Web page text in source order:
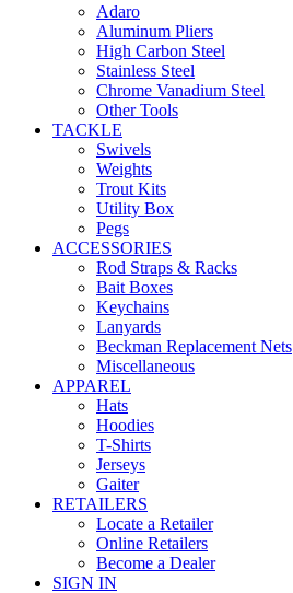
Adaro
Aluminum Pliers
High Carbon Steel
Stainless Steel
Chrome Vanadium Steel
Other Tools
TACKLE
Swivels
Weights
Trout Kits
Utility Box
Pegs
ACCESSORIES
Rod Straps & Racks
Bait Boxes
Keychains
Lanyards
Beckman Replacement Nets
Miscellaneous
APPAREL
Hats
Hoodies
T-Shirts
Jerseys
Gaiter
RETAILERS
Locate a Retailer
Online Retailers
Become a Dealer
SIGN IN